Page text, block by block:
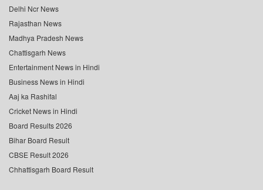
Delhi Ncr News
Rajasthan News
Madhya Pradesh News
Chattisgarh News
Entertainment News in Hindi
Business News in Hindi
Aaj ka Rashifal
Cricket News in Hindi
Board Results 2026
Bihar Board Result
CBSE Result 2026
Chhattisgarh Board Result